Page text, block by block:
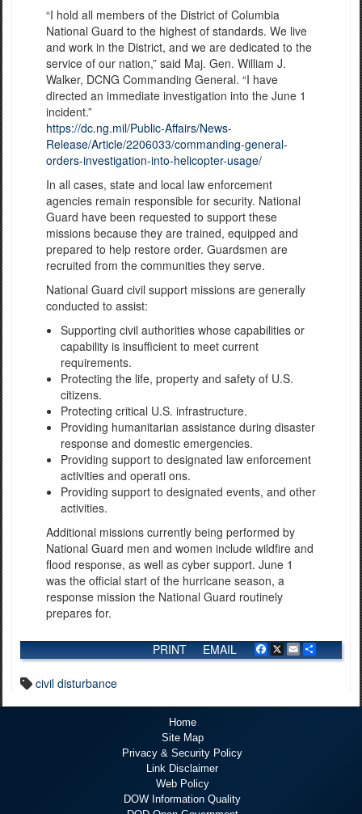
“I hold all members of the District of Columbia
National Guard to the highest of standards. We live
and work in the District, and we are dedicated to the
service of our nation,” said Maj. Gen. William J.
Walker, DCNG Commanding General. “I have
directed an immediate investigation into the June 1
incident.”
https://dc.ng.mil/Public-Affairs/News-
Release/Article/2206033/commanding-general-
orders-investigation-into-helicopter-usage/
In all cases, state and local law enforcement
agencies remain responsible for security. National
Guard have been requested to support these
missions because they are trained, equipped and
prepared to help restore order. Guardsmen are
recruited from the communities they serve.
National Guard civil support missions are generally
conducted to assist:
Supporting civil authorities whose capabilities or
capability is insufficient to meet current
requirements.
Protecting the life, property and safety of U.S.
citizens.
Protecting critical U.S. infrastructure.
Providing humanitarian assistance during disaster
response and domestic emergencies.
Providing support to designated law enforcement
activities and operati ons.
Providing support to designated events, and other
activities.
Additional missions currently being performed by
National Guard men and women include wildfire and
flood response, as well as cyber support. June 1
was the official start of the hurricane season, a
response mission the National Guard routinely
prepares for.
Facebook
X Email
EMAIL
PRINT
civil disturbance
Home
Site Map
Privacy & Security Policy
Link Disclaimer
Web Policy
DOW Information Quality